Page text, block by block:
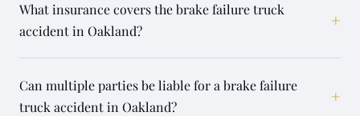
What insurance covers the brake failure truck
accident in Oakland?
+
Can multiple parties be liable for a brake failure
truck accident in Oakland?
+